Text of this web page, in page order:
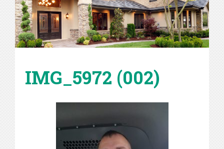
IMG_5972 (002)